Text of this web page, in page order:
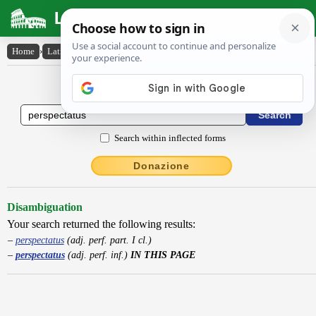
Latin Dictionary
Home › Latin-English › perspectatus
Latin to English Dictionary
Search within inflected forms
Donazione
Disambiguation
Your search returned the following results:
perspectatus(adj. perf. part. I cl.)
perspectatus(adj. perf. inf.) IN THIS PAGE